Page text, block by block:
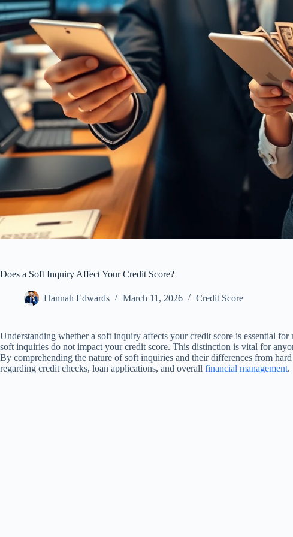
Does a Soft Inquiry Affect Your Credit Score?
Hannah Edwards March 11, 2026 Credit Score
Understanding whether a soft inquiry affects your credit score is essential for
soft inquiries do not impact your credit score. This distinction is vital for
By comprehending the nature of soft inquiries and their differences from
regarding credit checks, loan applications, and overall financial management.